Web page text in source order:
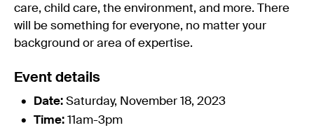
care, child care, the environment, and more. There
will be something for everyone, no matter your
background or area of expertise.
Event details
Date: Saturday, November 18, 2023
Time: 11am-3pm